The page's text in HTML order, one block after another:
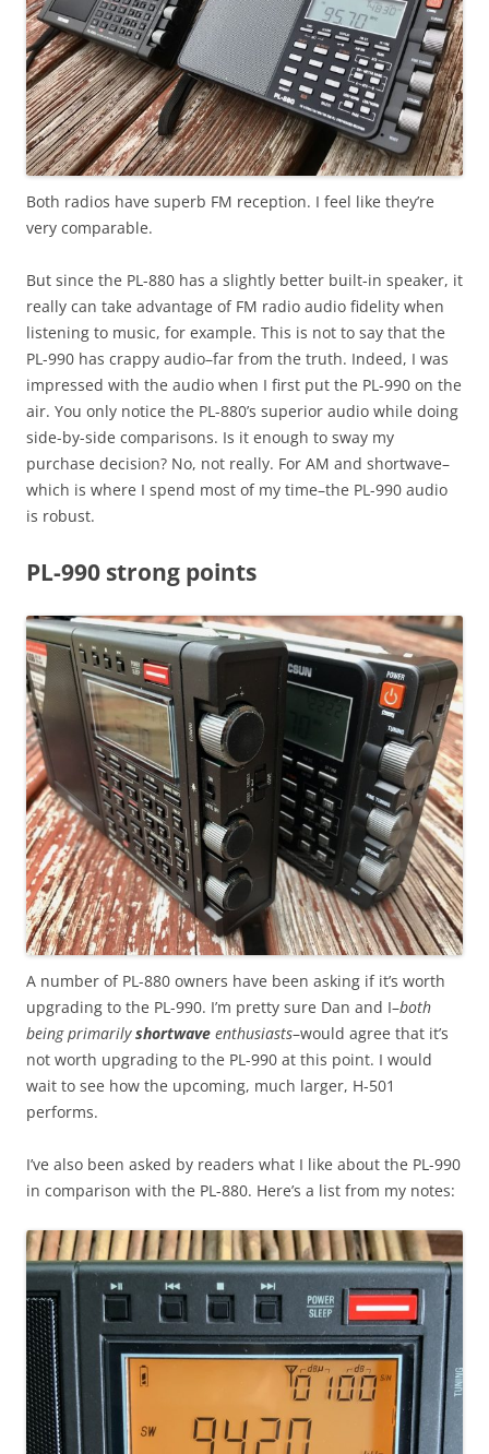
Both radios have superb FM reception. I feel like they’re
very comparable.
But since the PL-880 has a slightly better built-in speaker, it
really can take advantage of FM radio audio fidelity when
listening to music, for example. This is not to say that the
PL-990 has crappy audio–far from the truth. Indeed, I was
impressed with the audio when I first put the PL-990 on the
air. You only notice the PL-880’s superior audio while doing
side-by-side comparisons. Is it enough to sway my
purchase decision? No, not really. For AM and shortwave–
which is where I spend most of my time–the PL-990 audio
is robust.
PL-990 strong points
A number of PL-880 owners have been asking if it’s worth
upgrading to the PL-990. I’m pretty sure Dan and I–both
being primarilyshortwave enthusiasts–would agree that it’s
not worth upgrading to the PL-990 at this point. I would
wait to see how the upcoming, much larger, H-501
performs.
I’ve also been asked by readers what I like about the PL-990
in comparison with the PL-880. Here’s a list from my notes: